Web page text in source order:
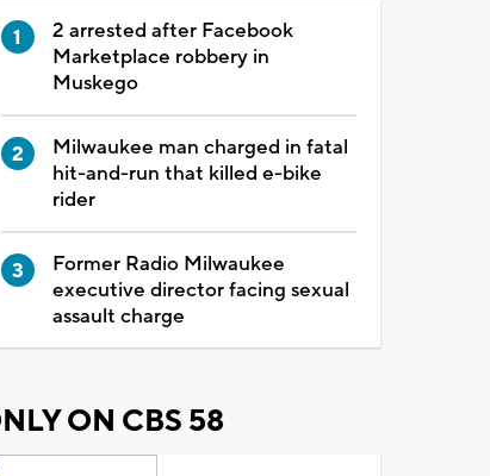
2 arrested after Facebook
Marketplace robbery in
Muskego
Milwaukee man charged in fatal
hit-and-run that killed e-bike
rider
Former Radio Milwaukee
executive director facing sexual
assault charge
ON CBS 58